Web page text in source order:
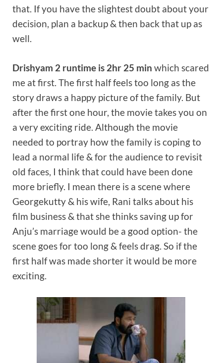
that. If you have the slightest doubt about your
decision, plan a backup & then back that up as
well.
Drishyam 2 runtime is 2hr 25 min which scared
me at first. The first half feels too long as the
story draws a happy picture of the family. But
after the first one hour, the movie takes you on
a very exciting ride. Although the movie
needed to portray how the family is coping to
lead a normal life & for the audience to revisit
old faces, I think that could have been done
more briefly. I mean there is a scene where
Georgekutty & his wife, Rani talks about his
film business & that she thinks saving up for
Anju’s marriage would be a good option- the
scene goes for too long & feels drag. So if the
first half was made shorter it would be more
exciting.